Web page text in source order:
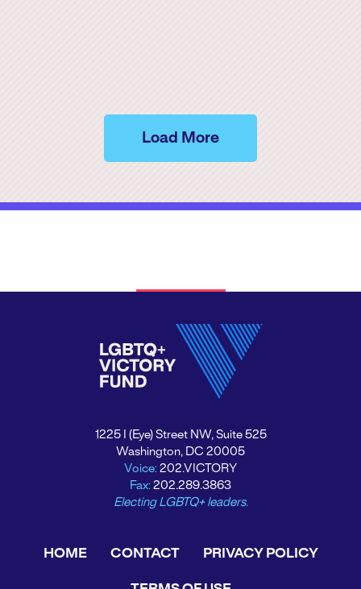
Load More
1225 I (Eye) Street NW, Suite 525
Washington, DC 20005
Voice: 202.VICTORY
Fax: 202.289.3863
Electing LGBTQ+ leaders.
HOME CONTACT PRIVACY POLICY